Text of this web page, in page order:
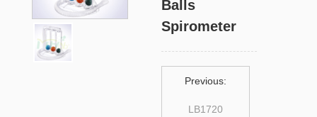
Balls
Spirometer
Previous:
LB1720